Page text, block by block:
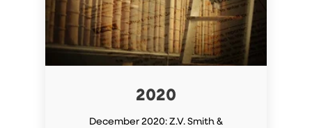
2020
December 2020: Z.V. Smith &